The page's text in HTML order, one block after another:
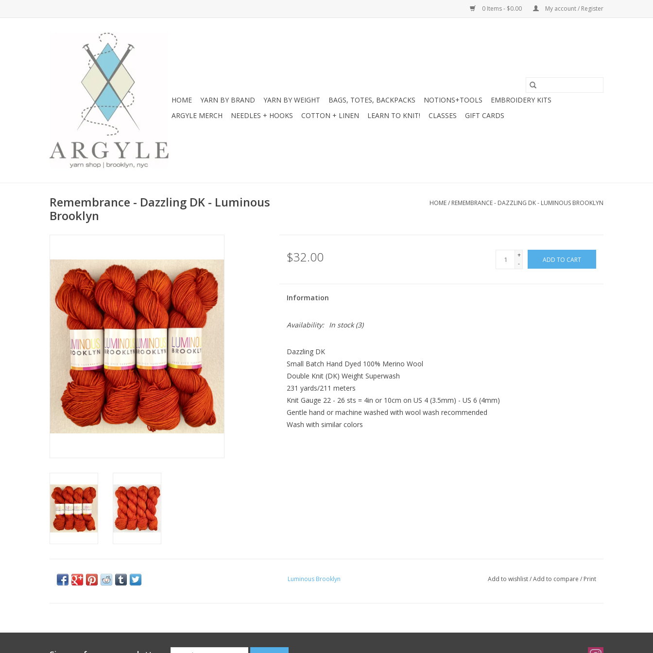
0 Items - $0.00 My account / Register
HOME YARN BY BRAND YARN BY WEIGHT BAGS, TOTES, BACKPACKS NOTIONS+TOOLS
EMBROIDERY KITS
ARGYLE MERCH
NEEDLES + HOOKS COTTON + LINEN LEARN TO KNIT! CLASSES GIFT CARDS
Remembrance - Dazzling DK - Luminous
Brooklyn
HOME/ REMEMBRANCE - DAZZLING DK - LUMINOUS BROOKLYN
$32.00
+
-
ADD TO CART
Information
Availability: In stock(3)
Dazzling DK
Small Batch Hand Dyed 100% Merino Wool
Double Knit (DK) Weight Superwash
231 yards/211 meters
Knit Gauge 22 - 26 sts = 4in or 10cm on US 4 (3.5mm) - US 6 (4mm)
Gentle hand or machine washed with wool wash recommended
Wash with similar colors
Luminous Brooklyn Add to wishlist/Add to compare / Print